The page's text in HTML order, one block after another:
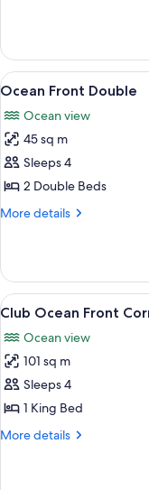
Bed)
Front
King
(with
Bed)
View
all
photos
for
Ocean
Front
Double
6
Ocean Front Double
Ocean view
45 sq m
Sleeps 4
2 Double Beds
More details
More
Front
Double
View
all
photos
for
Club
Ocean
Front
7
Club Ocean Front
Ocean view
101 sq m
Sleeps 4
1 King Bed
More details
More